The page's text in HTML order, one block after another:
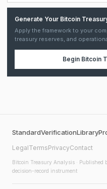
Generate Your Bitcoin
Apply the framework to your
treasury reserves, and
Begin Bitcoin
StandardVerificationLibrary
LegalTermsPrivacyContact
Bitcoin Treasury Analysis · Published
decision-record instrument